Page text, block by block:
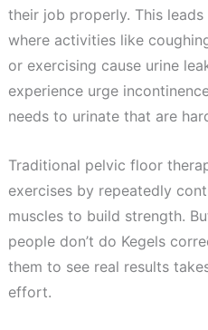
their job properly. This
where activities like
or exercising cause urine
experience urge
needs to urinate that are
Traditional pelvic floor
exercises by repeatedly
muscles to build strength.
people don’t do Kegels
them to see real results
effort.